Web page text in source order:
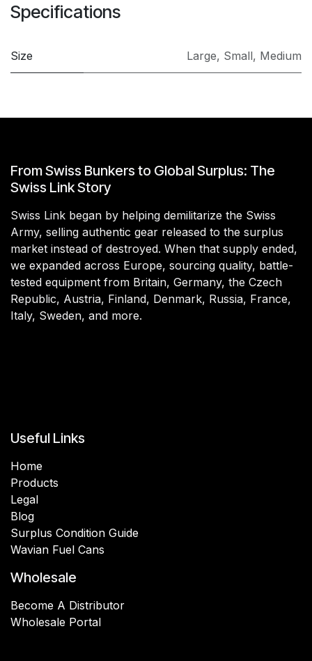
Specifications
Size Large, Small, Medium
From Swiss Bunkers to Global Surplus: The
Swiss Link Story
Swiss Link began by helping demilitarize the Swiss
Army, selling authentic gear released to the surplus
market instead of destroyed. When that supply ended,
we expanded across Europe, sourcing quality, battle-
tested equipment from Britain, Germany, the Czech
Republic, Austria, Finland, Denmark, Russia, France,
Italy, Sweden, and more.
Useful Links
Home
Products
Legal
Blog
Surplus Condition Guide
Wavian Fuel Cans
Wholesale
Become A Distributor
Wholesale Portal